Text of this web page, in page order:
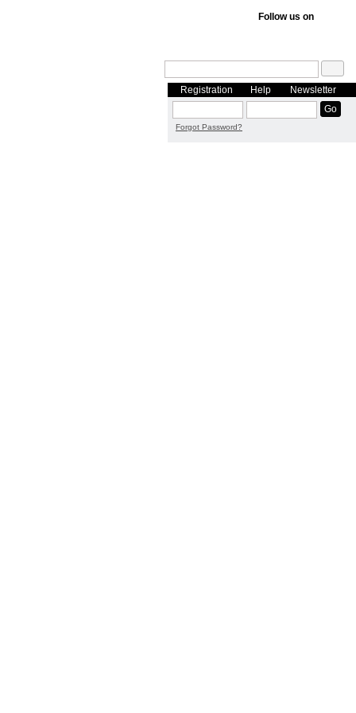
Follow us on
Registration Help Newsletter
Forgot Password?